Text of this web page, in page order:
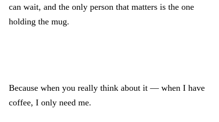
can wait, and the only person that matters is the one
holding the mug.
Because when you really think about it — when I have
coffee, I only need me.